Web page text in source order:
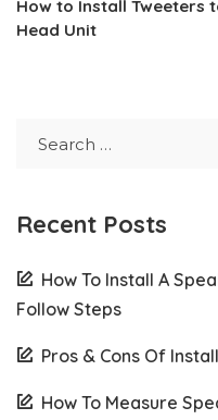
How to Install Tweeters
Head Unit
Recent Posts
How To Install A
Follow Steps
Pros & Cons Of
How To Measure